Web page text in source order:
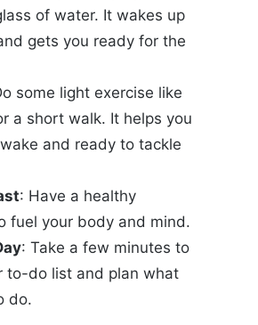
of water. It wakes up
gets you ready for the
some light exercise like
a short walk. It helps you
and ready to tackle
: Have a healthy
fuel your body and mind.
: Take a few minutes to
to-do list and plan what
do.